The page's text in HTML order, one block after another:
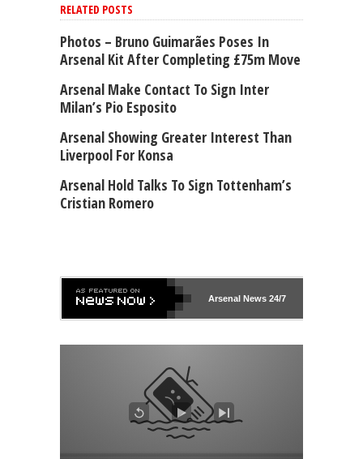
RELATED POSTS
Photos – Bruno Guimarães Poses In
Arsenal Kit After Completing £75m Move
Arsenal Make Contact To Sign Inter
Milan’s Pio Esposito
Arsenal Showing Greater Interest Than
Liverpool For Konsa
Arsenal Hold Talks To Sign Tottenham’s
Cristian Romero
ArsenalNews 24/7